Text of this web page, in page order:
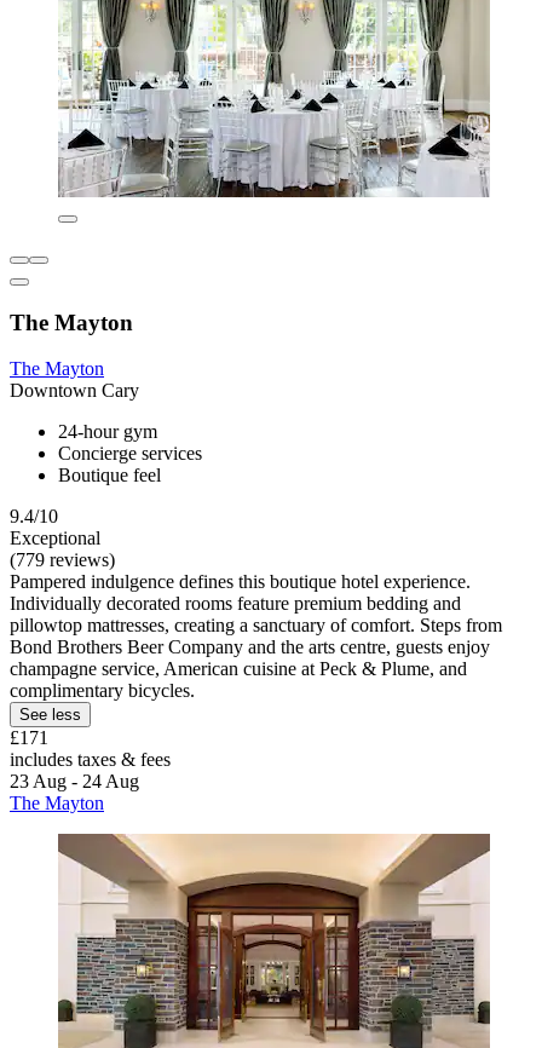
The Mayton
The Mayton
Downtown Cary
24-hour gym
Concierge services
Boutique feel
9.4/10
Exceptional
(779 reviews)
Pampered indulgence defines this boutique hotel experience.
Individually decorated rooms feature premium bedding and
pillowtop mattresses, creating a sanctuary of comfort. Steps from
Bond Brothers Beer Company and the arts centre, guests enjoy
champagne service, American cuisine at Peck & Plume, and
complimentary bicycles.
See less
£171
includes taxes & fees
23 Aug - 24 Aug
The Mayton